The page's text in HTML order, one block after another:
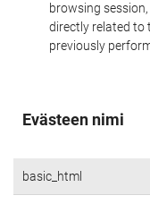
browsing
directly related to
previously
Evästeen nimi
basic_html